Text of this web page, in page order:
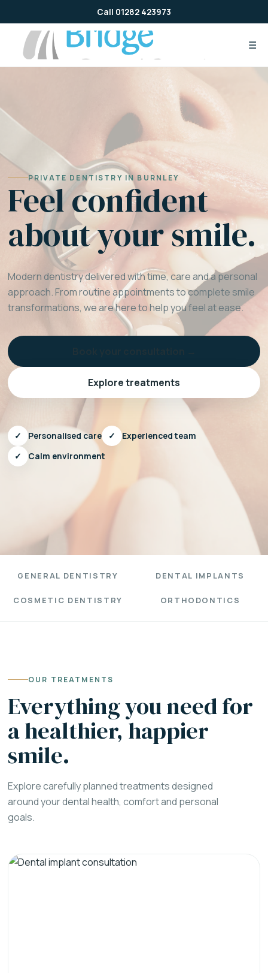
to
content
Call 01282 423973
☰
PRIVATE DENTISTRY IN BURNLEY
Feel confident
about your smile.
Modern dentistry delivered with time, care and a personal
approach. From routine appointments to complete smile
transformations, we are here to help you feel at ease.
Explore treatments
✓ Personalised care ✓
Experienced team
✓
Calm environment
GENERAL DENTISTRY DENTAL IMPLANTS
COSMETIC DENTISTRY ORTHODONTICS
OUR TREATMENTS
Everything you need for
a healthier, happier
smile.
Explore carefully planned treatments designed
around your dental health, comfort and personal
goals.